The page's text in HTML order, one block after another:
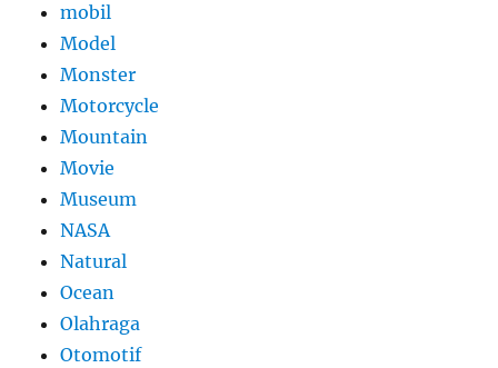
mobil
Model
Monster
Motorcycle
Mountain
Movie
Museum
NASA
Natural
Ocean
Olahraga
Otomotif